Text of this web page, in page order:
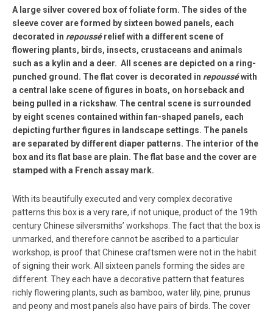
A large silver covered box of foliate form. The sides of the
sleeve cover are formed by sixteen bowed panels, each
decorated in repoussérelief with a different scene of
flowering plants, birds, insects, crustaceans and animals
such as a kylin and a deer. All scenes are depicted on a ring-
punched ground. The flat cover is decorated in repousséwith
a central lake scene of figures in boats, on horseback and
being pulled in a rickshaw. The central scene is surrounded
by eight scenes contained within fan-shaped panels, each
depicting further figures in landscape settings. The panels
are separated by different diaper patterns. The interior of the
box and its flat base are plain. The flat base and the cover are
stamped with a French assay mark.
With its beautifully executed and very complex decorative
patterns this box is a very rare, if not unique, product of the 19th
century Chinese silversmiths’ workshops. The fact that the box is
unmarked, and therefore cannot be ascribed to a particular
workshop, is proof that Chinese craftsmen were not in the habit
of signing their work. All sixteen panels forming the sides are
different. They each have a decorative pattern that features
richly flowering plants, such as bamboo, water lily, pine, prunus
and peony and most panels also have pairs of birds. The cover